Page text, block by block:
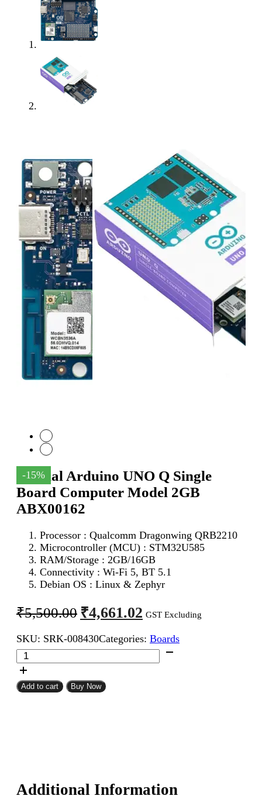
-15%
Official Arduino UNO Q Single
Board Computer Model 2GB
ABX00162
Processor : Qualcomm Dragonwing QRB2210
Microcontroller (MCU) : STM32U585
RAM/Storage : 2GB/16GB
Connectivity : Wi-Fi 5, BT 5.1
Debian OS : Linux & Zephyr
₹5,500.00 Original
price
was:
₹5,500.00.
₹4,661.02 Current
price
is:
₹4,661.02.
GST Excluding
SKU: SRK-008430Categories: Boards
Official
Arduino
UNO
QAdd to cart Buy Now
Additional Information